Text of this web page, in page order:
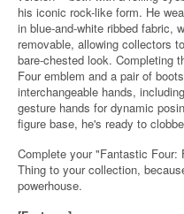
his iconic rock-like form. He
in blue-and-white ribbed fabric,
removable, allowing collectors
bare-chested look. Completing
Four emblem and a pair of
interchangeable hands,
gesture hands for dynamic
figure base, he's ready to
Complete your "Fantastic
Thing to your collection,
powerhouse.